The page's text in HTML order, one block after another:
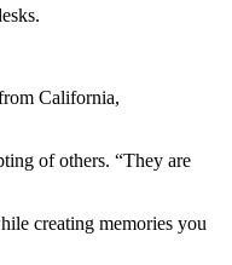
California,
of others. “They are
creating memories you